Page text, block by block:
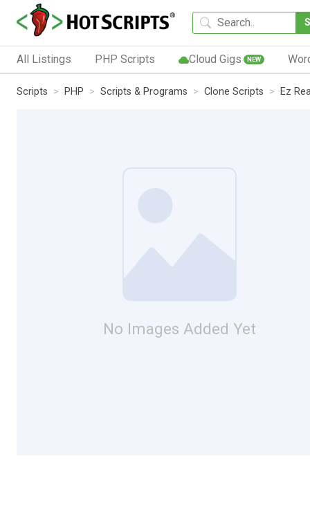
All Listings PHP Scripts Cloud Gigs NEW
Scripts PHP Scripts & Programs Clone Scripts Ez
No Images Added Yet